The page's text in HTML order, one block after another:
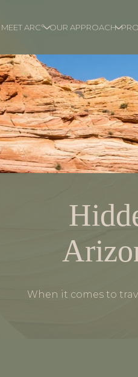
MEET ARC° OUR APPROACH
When it comes to